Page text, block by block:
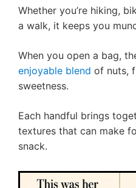
Whether you’re hiking,
a walk, it keeps you
When you open a bag,
enjoyable blend of nuts,
sweetness.
Each handful brings
textures that can make
snack.